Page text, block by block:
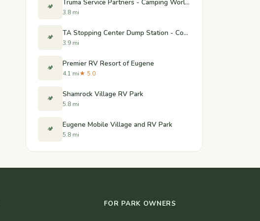
🏕️ Truma Service Partners - Camping World of Coburg
3.8 mi
🏕️ TA Stopping Center Dump Station - Coburg, Oregon
3.9 mi
🏕️ Premier RV Resort of Eugene
4.1 mi★ 5.0
🏕️ Shamrock Village RV Park
5.8 mi
🏕️ Eugene Mobile Village and RV Park
5.8 mi
FOR PARK OWNERS